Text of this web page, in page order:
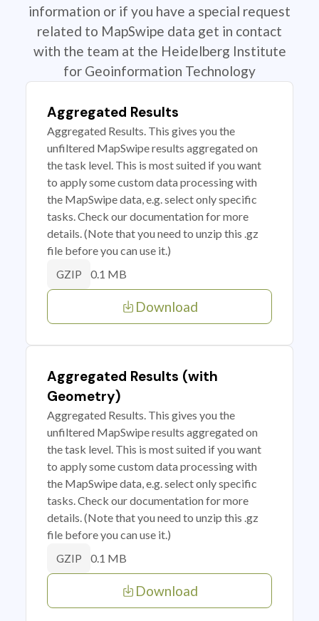
information or if you have a special request
related to MapSwipe data get in contact
with the team at the Heidelberg Institute
for Geoinformation Technology
Aggregated Results
Aggregated Results. This gives you the
unfiltered MapSwipe results aggregated on
the task level. This is most suited if you want
to apply some custom data processing with
the MapSwipe data, e.g. select only specific
tasks. Check our documentation for more
details. (Note that you need to unzip this .gz
file before you can use it.)
GZIP 0.1 MB
Download
Aggregated Results (with
Geometry)
Aggregated Results. This gives you the
unfiltered MapSwipe results aggregated on
the task level. This is most suited if you want
to apply some custom data processing with
the MapSwipe data, e.g. select only specific
tasks. Check our documentation for more
details. (Note that you need to unzip this .gz
file before you can use it.)
GZIP 0.1 MB
Download